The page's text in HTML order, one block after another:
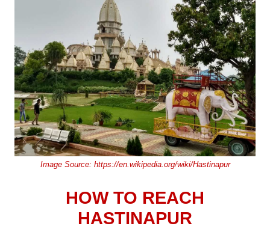
Image Source: https://en.wikipedia.org/wiki/Hastinapur
HOW TO REACH
HASTINAPUR